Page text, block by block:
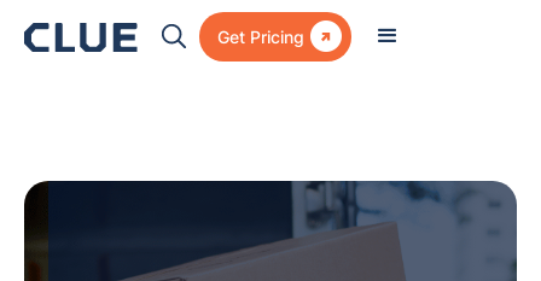
Get Pricing 